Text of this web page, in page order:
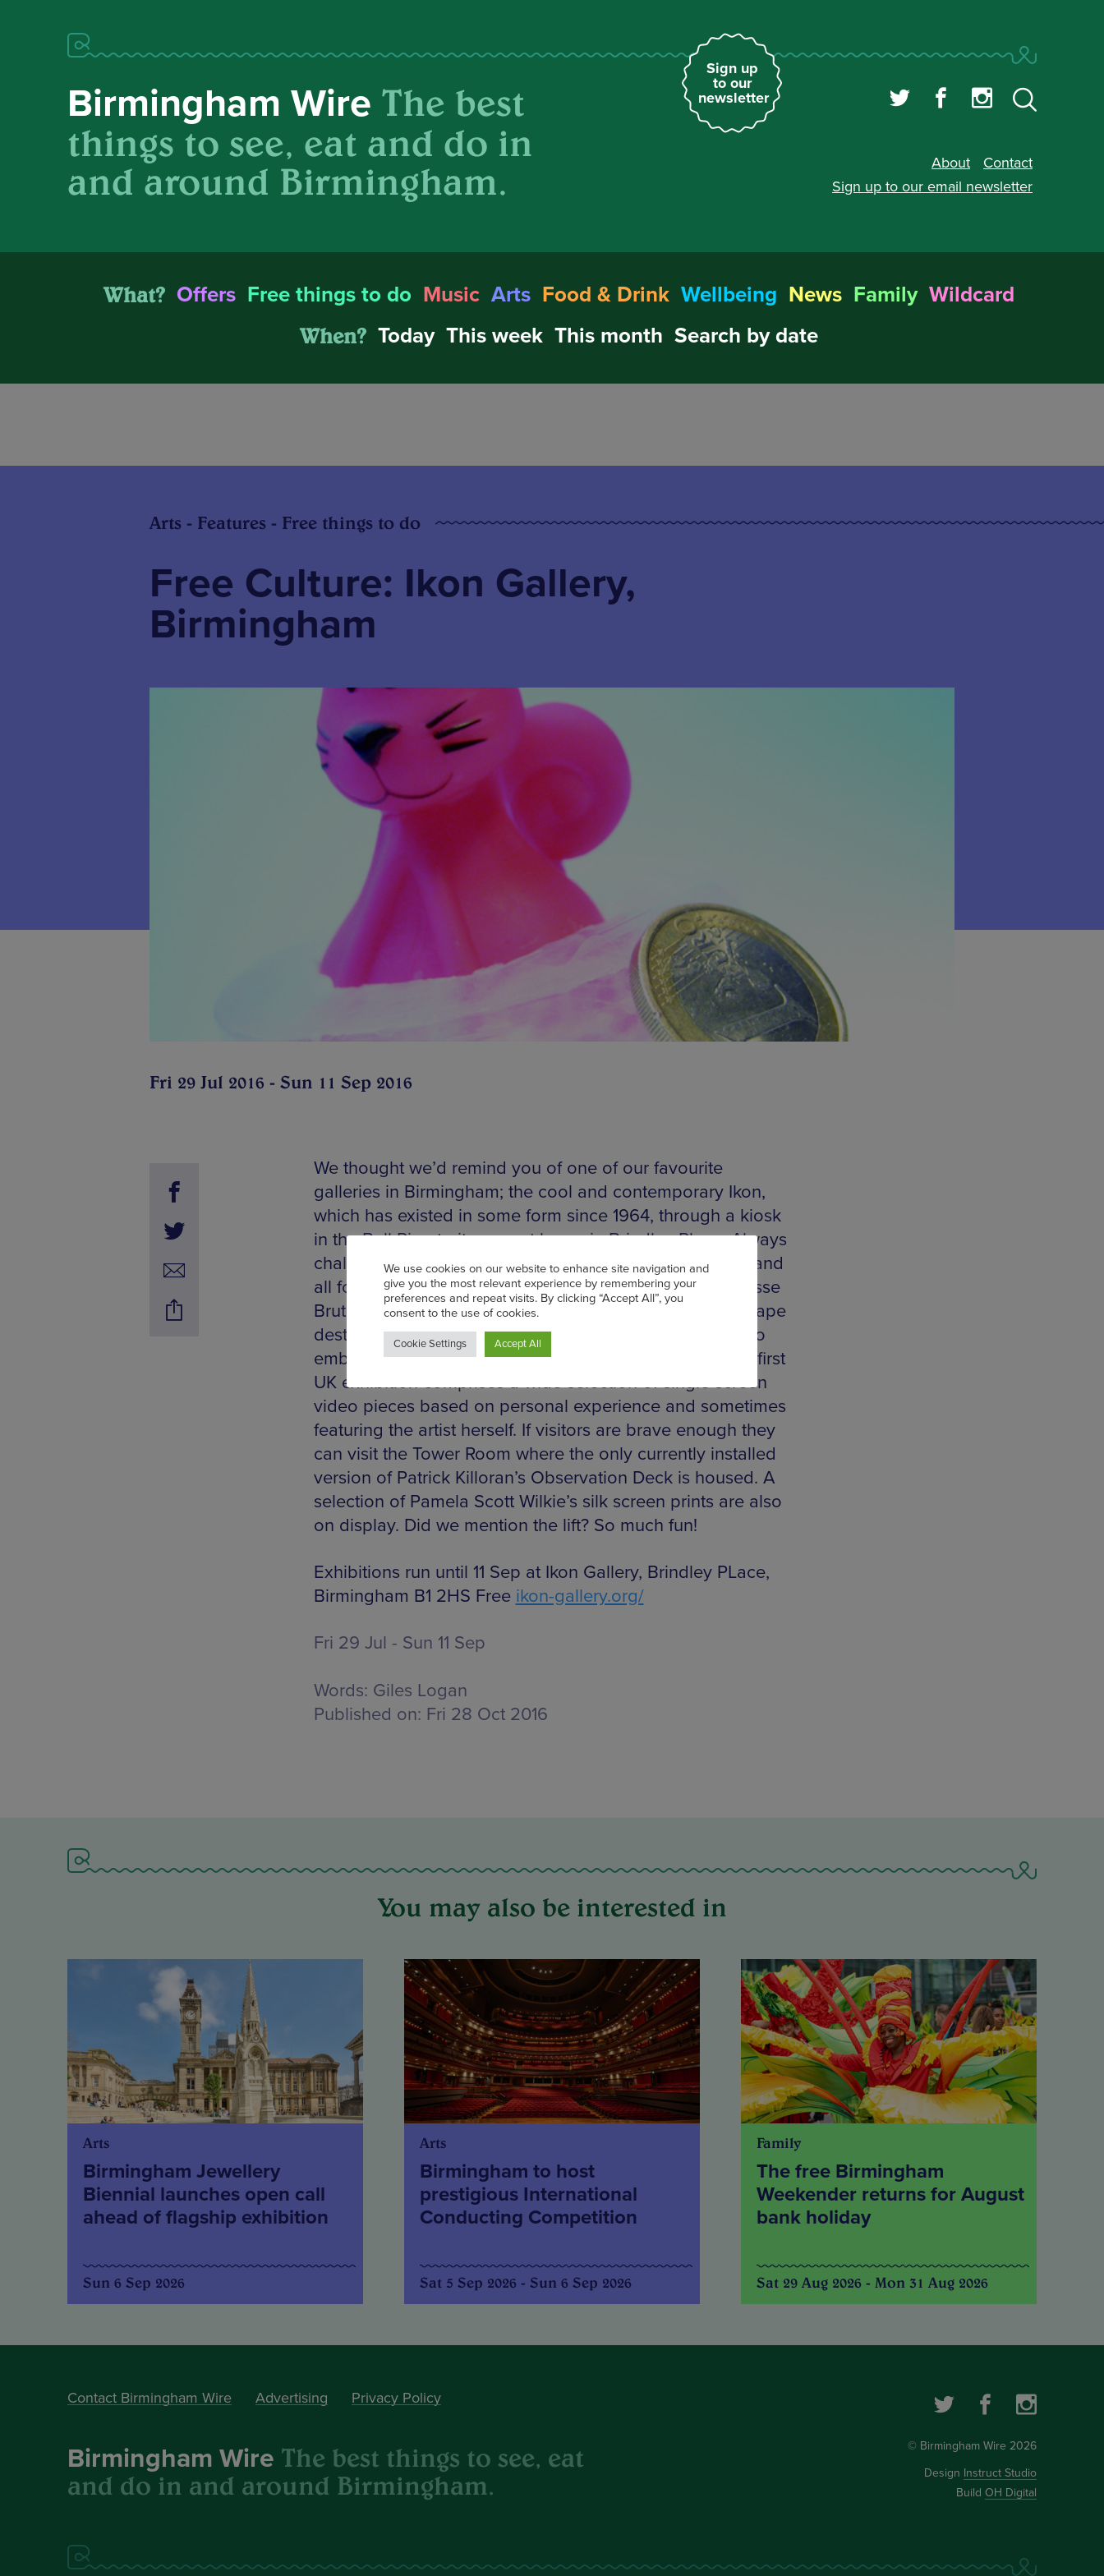
Sign up
to our
newsletter
Birmingham Wire The best
things to see, eat and do in
and around Birmingham.
About
Contact
Sign up to our email newsletter
What? Offers Free things to do Music Arts Food & Drink Wellbeing News Family Wildcard
When? Today This week This month Search by date
Arts - Features - Free things to do
Free Culture: Ikon Gallery,
Birmingham
Fri 29 Jul 2016 - Sun 11 Sep 2016
We thought we’d remind you of one of our favourite
galleries in Birmingham; the cool and contemporary Ikon,
which has existed in some form since 1964, through a kiosk
in the Bull Ring to its current home in Brindley Place. Always
challenging in its exhibitions utilising a variety of media and
all for free. Current exhibitions include founding artist Jesse
Bruton whose paintings rather than depicting the landscape
destinations of a car journey, constitute Bruton’s desire to
embody the experience of the journey itself. Kan Xuan’s first
UK exhibition comprises a wide selection of single screen
video pieces based on personal experience and sometimes
featuring the artist herself. If visitors are brave enough they
can visit the Tower Room where the only currently installed
version of Patrick Killoran’s Observation Deck is housed. A
selection of Pamela Scott Wilkie’s silk screen prints are also
on display. Did we mention the lift? So much fun!
Exhibitions run until 11 Sep at Ikon Gallery, Brindley PLace,
Birmingham B1 2HS Free ikon-gallery.org/
Fri 29 Jul - Sun 11 Sep
Words: Giles Logan
Published on: Fri 28 Oct 2016
You may also be interested in
Arts
Birmingham Jewellery
Biennial launches open call
ahead of flagship exhibition
Sun 6 Sep 2026
Arts
Birmingham to host
prestigious International
Conducting Competition
Sat 5 Sep 2026 - Sun 6 Sep 2026
Family
The free Birmingham
Weekender returns for August
bank holiday
Sat 29 Aug 2026 - Mon 31 Aug 2026
Contact Birmingham Wire Advertising Privacy Policy
Birmingham Wire The best things to see, eat
and do in and around Birmingham.
© Birmingham Wire 2026
Design Instruct Studio
Build OH Digital